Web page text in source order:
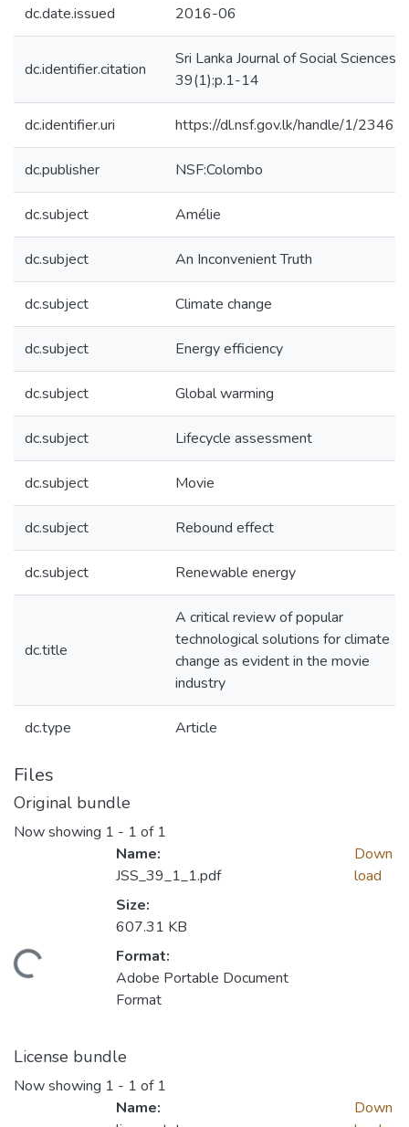
dc.date.issued 2016-06
dc.identifier.citation
Sri Lanka Journal of Social Sciences,
39(1):p.1-14
dc.identifier.uri https://dl.nsf.gov.lk/handle/1/23462
dc.publisher NSF:Colombo
dc.subject Amélie
dc.subject An Inconvenient Truth
dc.subject Climate change
dc.subject Energy efficiency
dc.subject Global warming
dc.subject Lifecycle assessment
dc.subject Movie
dc.subject Rebound effect
dc.subject Renewable energy
dc.title
A critical review of popular
technological solutions for climate
change as evident in the movie
industry
dc.type Article
Files
Original bundle
Now showing 1 - 1 of 1
Loading...
Name:
JSS_39_1_1.pdf
Size:
607.31 KB
Format:
Adobe Portable Document
Format
Down
load
License bundle
Now showing 1 - 1 of 1
Name:
Down